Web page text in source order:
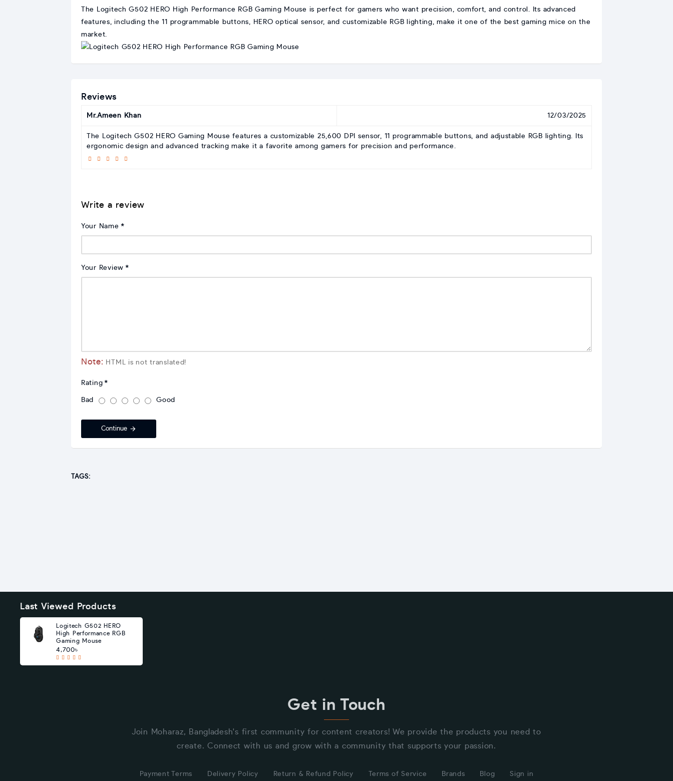
The Logitech G502 HERO High Performance RGB Gaming Mouse is perfect for gamers who want precision, comfort, and control. Its advanced
features, including the 11 programmable buttons, HERO optical sensor, and customizable RGB lighting, make it one of the best gaming mice on the
market.
Reviews
Mr.Ameen Khan 12/03/2025
The Logitech G502 HERO Gaming Mouse features a customizable 25,600 DPI sensor, 11 programmable buttons, and adjustable RGB lighting. Its
ergonomic design and advanced tracking make it a favorite among gamers for precision and performance.
Write a review
Your Name
Your Review
Note: HTML is not translated!
Rating
Bad Good
Continue
TAGS:
Last Viewed Products
Logitech G502 HERO
High Performance RGB
Gaming Mouse
4,700৳
Get in Touch
Join Moharaz, Bangladesh's first community for content creators! We provide the products you need to
create. Connect with us and grow with a community that supports your passion.
Payment Terms Delivery Policy Return & Refund Policy Terms of Service Brands Blog Sign in